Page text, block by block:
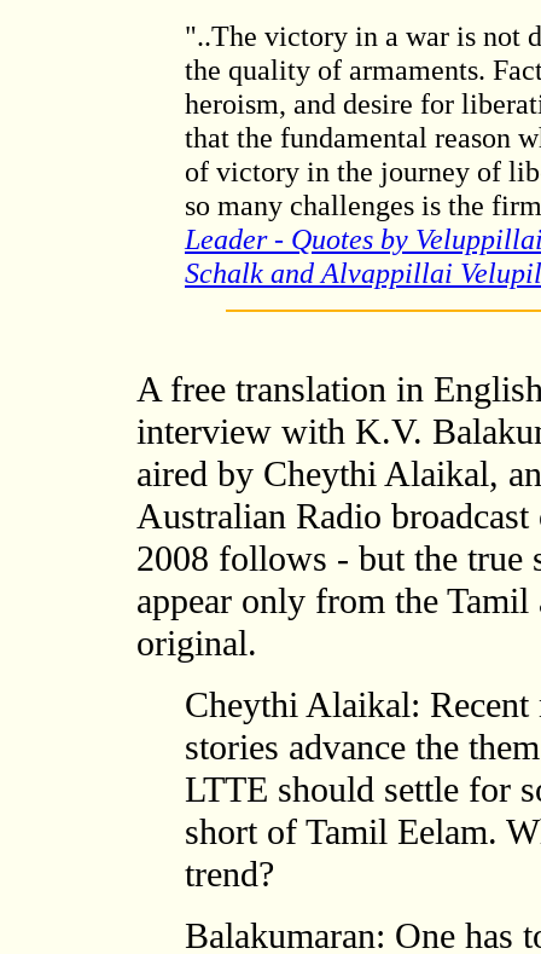
"..The victory in a war is not
the quality of armaments.
heroism, and desire for
that the fundamental reason
of victory in the journey of
so many challenges is the
Leader - Quotes by
Schalk and Alvappillai
A free translation in
interview with K.V.
aired by Cheythi Alaikal, an
Australian Radio broadcast
2008 follows - but the true
appear only from the Tamil
original.
Cheythi Alaikal: Recent
stories advance the
LTTE should settle for
short of Tamil Eelam.
trend?
Balakumaran: One has